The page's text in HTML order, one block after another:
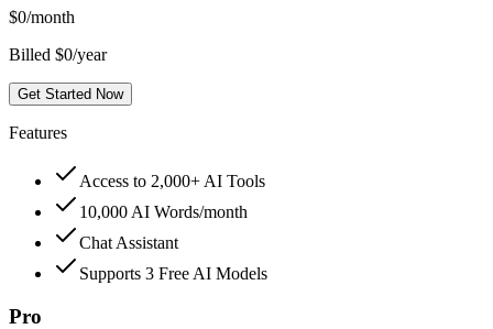
$0/month
Billed $0/year
Get Started Now
Features
Access to 2,000+ AI Tools
10,000 AI Words/month
Chat Assistant
Supports 3 Free AI Models
Pro